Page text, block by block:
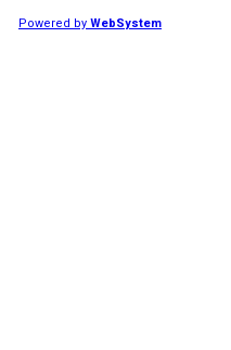
Powered byWebSystem